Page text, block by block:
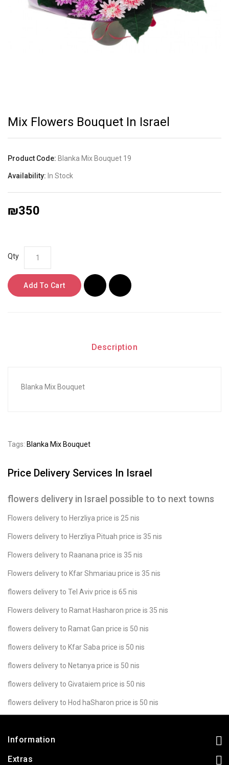
Mix Flowers Bouquet In Israel
Product Code: Blanka Mix Bouquet 19
Availability: In Stock
₪350
Qty
Add To Cart
Description
Blanka Mix Bouquet
Tags: Blanka Mix Bouquet
Price Delivery Services In Israel
flowers delivery in Israel possible to to next towns
Flowers delivery to Herzliya price is 25 nis
Flowers delivery to Herzliya Pituah price is 35 nis
Flowers delivery to Raanana price is 35 nis
Flowers delivery to Kfar Shmariau price is 35 nis
flowers delivery to Tel Aviv price is 65 nis
Flowers delivery to Ramat Hasharon price is 35 nis
flowers delivery to Ramat Gan price is 50 nis
flowers delivery to Kfar Saba price is 50 nis
flowers delivery to Netanya price is 50 nis
flowers delivery to Givataiem price is 50 nis
flowers delivery to Hod haSharon price is 50 nis
Information
Extras